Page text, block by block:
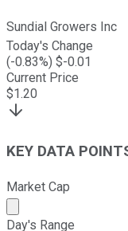
Sundial Growers Inc
Today's Change
(-0.83%) $-0.01
Current Price
$1.20
KEY DATA
Market Cap
Market cap
Day's Range